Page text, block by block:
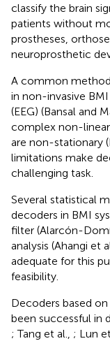
classify the brain
patients without
prostheses,
neuroprosthetic
A common
in non-invasive
(EEG) (Bansal and
complex non-
are non-stationary
limitations make
challenging task.
Several statistical
decoders in BMI
filter (Alarcón-
analysis (Ahangi et
adequate for this
feasibility.
Decoders based
been successful in
; Tang et al., ; Lun et